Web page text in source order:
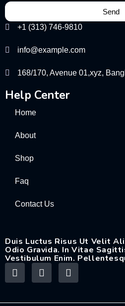
Send
+1 (313) 746-9810
info@example.com
168/170, Avenue 01,xyz,
Help Center
Home
About
Shop
Faq
Contact Us
Duis Luctus Risus Ut Velit
Odio Gravida. In Vitae
Vestibulum Enim.